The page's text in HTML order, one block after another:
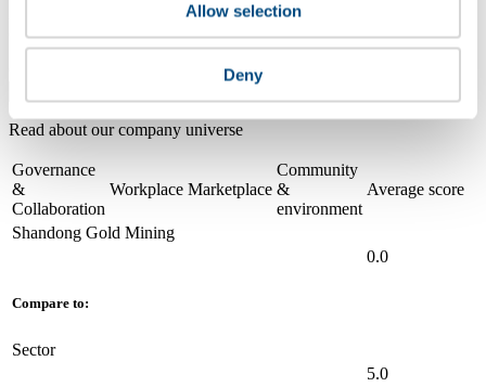
Allow selection
Deny
its sector, industry and region? Find out here! Please note that you
can only compare with one company at a time.
Read about our company universe
Governance
&
Collaboration
Workplace Marketplace
Community
&
environment
Average score
Shandong Gold Mining
0.0
Compare to:
Sector
5.0